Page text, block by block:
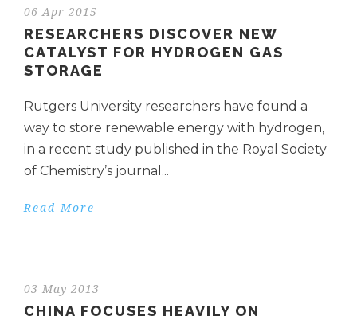
06 Apr 2015
RESEARCHERS DISCOVER NEW
CATALYST FOR HYDROGEN GAS
STORAGE
Rutgers University researchers have found a
way to store renewable energy with hydrogen,
in a recent study published in the Royal Society
of Chemistry’s journal...
Read More
03 May 2013
CHINA FOCUSES HEAVILY ON